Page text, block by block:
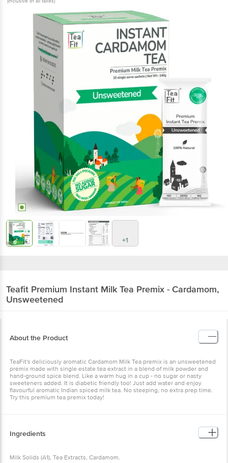
+1
Teafit Premium Instant Milk Tea Premix - Cardamom,
Unsweetened
About the Product
TeaFit's deliciously aromatic Cardamom Milk Tea premix is an unsweetened
premix made with single estate tea extract in a blend of milk powder and
hand-ground spice blend. Like a warm hug in a cup - no sugar or nasty
sweeteners added. It is diabetic friendly too! Just add water and enjoy
flavourful aromatic Indian spiced milk tea. No steeping, no extra prep time.
Try this premium tea premix today!
Ingredients
Milk Solids (A1), Tea Extracts, Cardamom.